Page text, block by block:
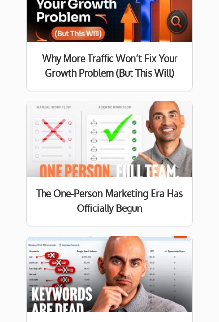
Why More Traffic Won’t Fix Your
Growth Problem (But This Will)
The One-Person Marketing Era Has
Officially Begun